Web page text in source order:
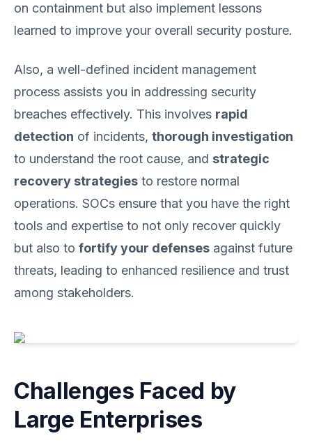
on containment but also implement lessons
learned to improve your overall security posture.
Also, a well-defined incident management
process assists you in addressing security
breaches effectively. This involves rapid
detection of incidents, thorough investigation
to understand the root cause, and strategic
recovery strategies to restore normal
operations. SOCs ensure that you have the right
tools and expertise to not only recover quickly
but also to fortify your defenses against future
threats, leading to enhanced resilience and trust
among stakeholders.
Challenges Faced by
Large Enterprises